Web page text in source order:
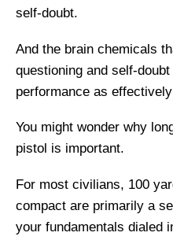
self-doubt.
And the brain chemicals
questioning and self-
performance as
You might wonder why
pistol is important.
For most civilians, 100
compact are primarily a
your fundamentals dialed